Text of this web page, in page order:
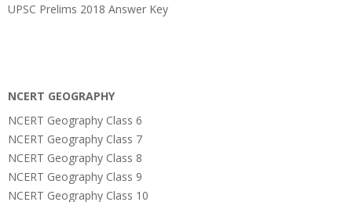
UPSC Prelims 2018 Answer Key
NCERT GEOGRAPHY
NCERT Geography Class 6
NCERT Geography Class 7
NCERT Geography Class 8
NCERT Geography Class 9
NCERT Geography Class 10